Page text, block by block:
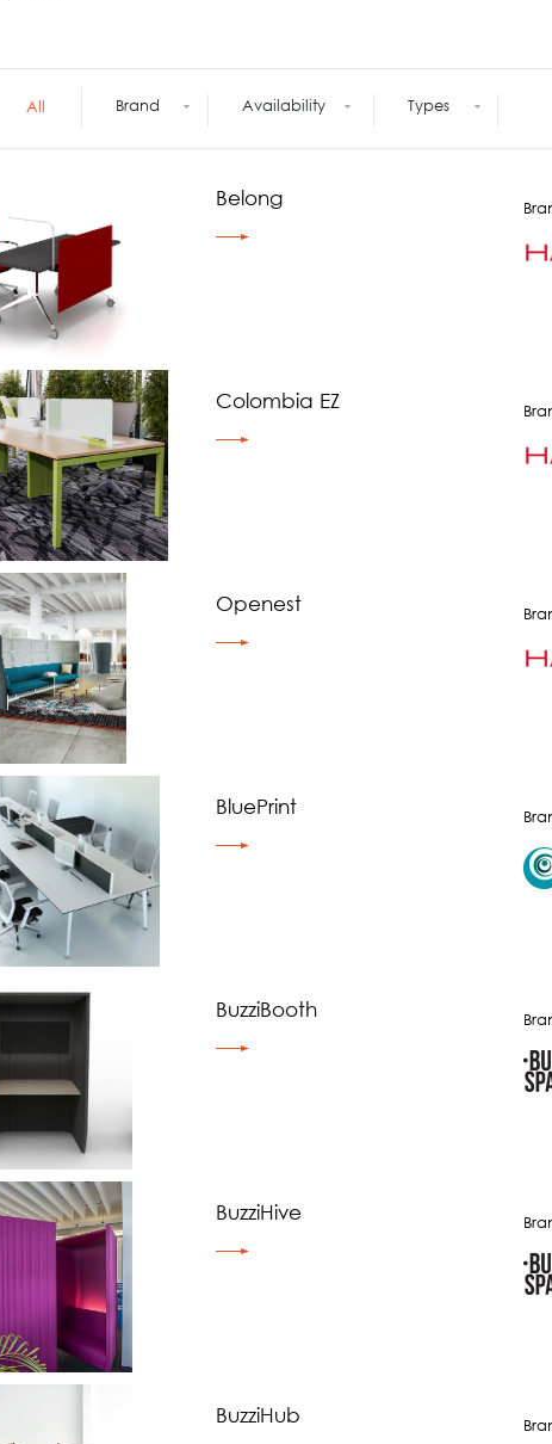
Decorative Accessories
Raised Flooring
Ceiling Solutions
Modular Walls
Vinyl Flooring
Wallcoverings
Conferences
Outdoor
All Brand Availability Types
Belong
Colombia EZ
Openest
BluePrint
BuzziBooth
BuzziHive
BuzziHub